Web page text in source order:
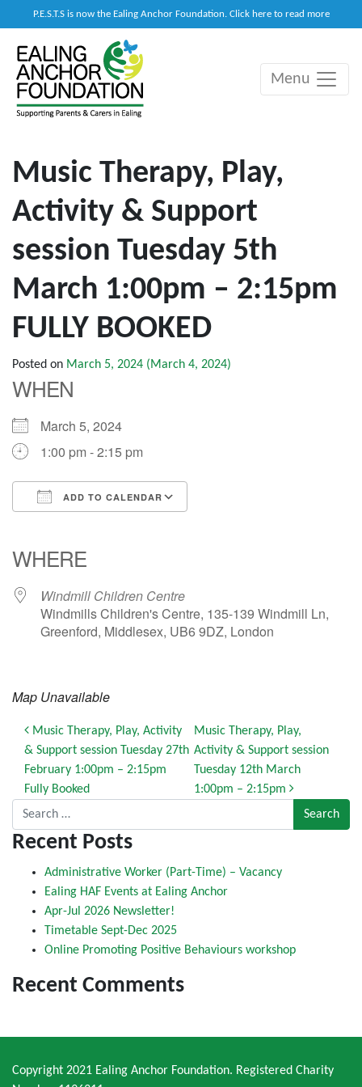
P.E.S.T.S is now the Ealing Anchor Foundation. Click here to read more
Main Navigation
Menu
Music Therapy, Play,
Activity & Support
session Tuesday 5th
March 1:00pm – 2:15pm
FULLY BOOKED
Posted on March 5, 2024 (March 4, 2024)
WHEN
March 5, 2024
1:00 pm - 2:15 pm
ADD TO CALENDAR
WHERE
Windmill Children Centre
Windmills Children's Centre, 135-139 Windmill Ln,
Greenford, Middlesex, UB6 9DZ, London
Map Unavailable
Post navigation
Music Therapy, Play, Activity
& Support session Tuesday 27th
February 1:00pm – 2:15pm
Fully Booked
Music Therapy, Play,
Activity & Support session
Tuesday 12th March
1:00pm – 2:15pm
Search for:
Recent Posts
Administrative Worker (Part-Time) – Vacancy
Ealing HAF Events at Ealing Anchor
Apr-Jul 2026 Newsletter!
Timetable Sept-Dec 2025
Online Promoting Positive Behaviours workshop
Recent Comments
Copyright 2021 Ealing Anchor Foundation. Registered Charity